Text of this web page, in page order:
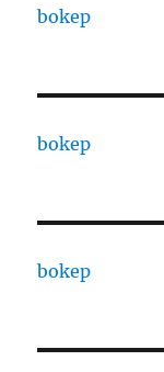
bokep
bokep
bokep